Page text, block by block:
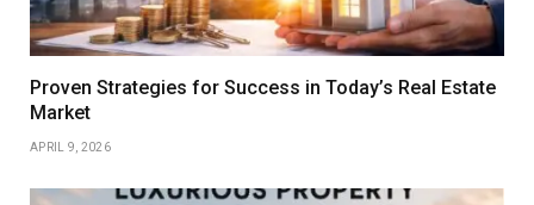
Proven Strategies for Success in Today’s Real Estate
Market
APRIL 9, 2026